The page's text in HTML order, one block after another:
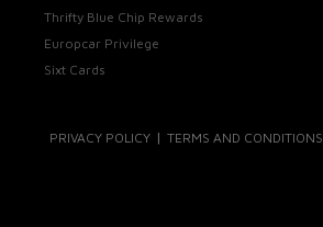
Thrifty Blue Chip Rewards
Europcar Privilege
Sixt Cards
PRIVACY POLICY| TERMS AND CONDITIONS